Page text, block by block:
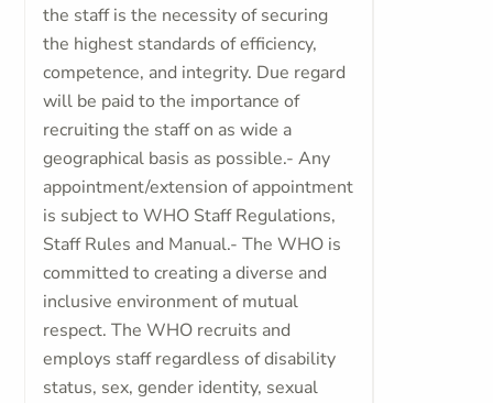
the staff is the necessity of securing
the highest standards of efficiency,
competence, and integrity. Due regard
will be paid to the importance of
recruiting the staff on as wide a
geographical basis as possible.- Any
appointment/extension of appointment
is subject to WHO Staff Regulations,
Staff Rules and Manual.- The WHO is
committed to creating a diverse and
inclusive environment of mutual
respect. The WHO recruits and
employs staff regardless of disability
status, sex, gender identity, sexual